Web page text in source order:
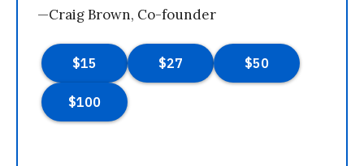
—Craig Brown, Co-founder